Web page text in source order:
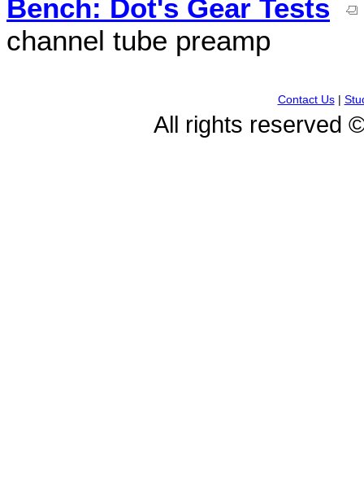
Bench: Dot's Gear Tests
channel tube preamp
Contact Us|
All rights reserved